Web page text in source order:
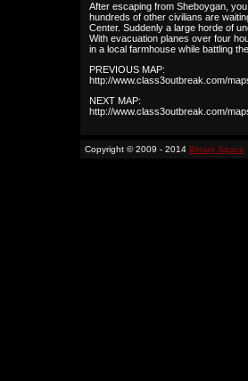
After escaping from Sheboygan,
hundreds of other civilians are
Center. Suddenly a large horde of
With evacuation planes over four
in a local farmhouse while battling
PREVIOUS MAP:
http://www.class3outbreak.com/
NEXT MAP:
http://www.class3outbreak.com/
Copyright © 2009 - 2014 Binary Space